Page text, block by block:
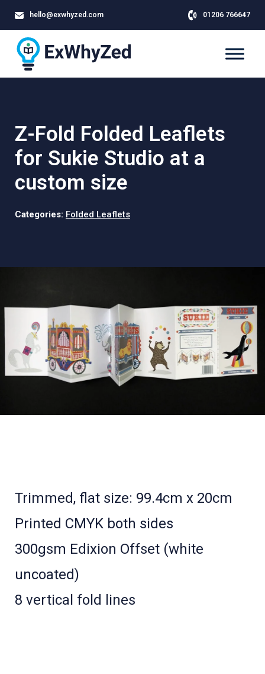
hello@exwhyzed.com 01206 766647
Z-Fold Folded Leaflets
for Sukie Studio at a
custom size
Categories: Folded Leaflets
Trimmed, flat size: 99.4cm x 20cm
Printed CMYK both sides
300gsm Edixion Offset (white
uncoated)
8 vertical fold lines